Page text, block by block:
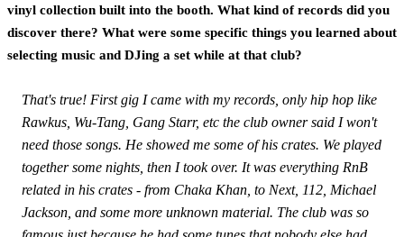
vinyl collection built into the booth. What kind of records did you
discover there? What were some specific things you learned about
selecting music and DJing a set while at that club?
That's true! First gig I came with my records, only hip hop like
Rawkus, Wu-Tang, Gang Starr, etc the club owner said I won't
need those songs. He showed me some of his crates. We played
together some nights, then I took over. It was everything RnB
related in his crates - from Chaka Khan, to Next, 112, Michael
Jackson, and some more unknown material. The club was so